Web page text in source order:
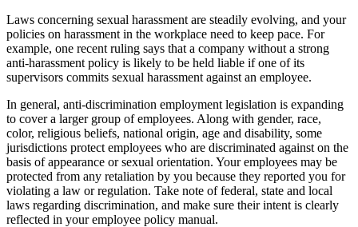
Laws concerning sexual harassment are steadily evolving, and your
policies on harassment in the workplace need to keep pace. For
example, one recent ruling says that a company without a strong
anti-harassment policy is likely to be held liable if one of its
supervisors commits sexual harassment against an employee.
In general, anti-discrimination employment legislation is expanding
to cover a larger group of employees. Along with gender, race,
color, religious beliefs, national origin, age and disability, some
jurisdictions protect employees who are discriminated against on the
basis of appearance or sexual orientation. Your employees may be
protected from any retaliation by you because they reported you for
violating a law or regulation. Take note of federal, state and local
laws regarding discrimination, and make sure their intent is clearly
reflected in your employee policy manual.